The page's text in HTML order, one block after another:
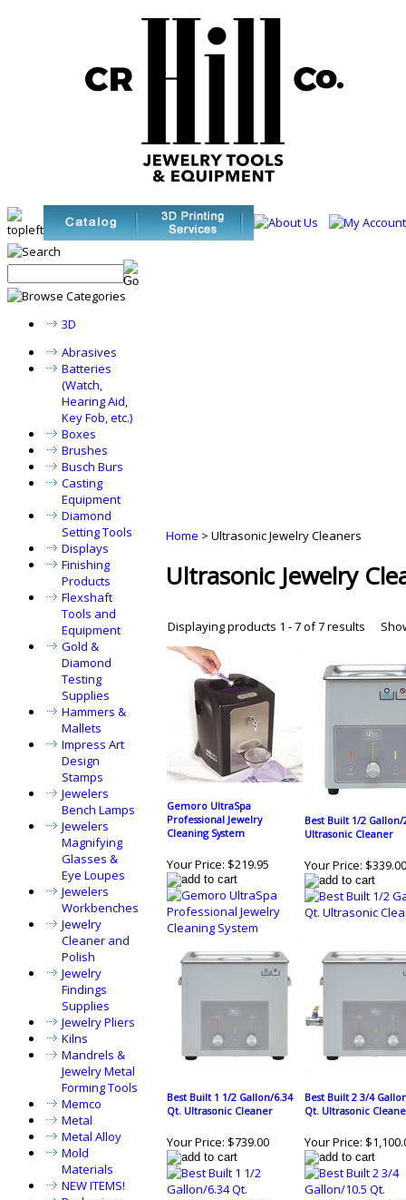
3D
Abrasives
Batteries
(Watch,
Hearing Aid,
Key Fob, etc.)
Boxes
Brushes
Busch Burs
Casting
Equipment
Diamond
Setting Tools
Displays
Finishing
Products
Flexshaft
Tools and
Equipment
Gold &
Diamond
Testing
Supplies
Hammers &
Mallets
Impress Art
Design
Stamps
Jewelers
Bench Lamps
Jewelers
Magnifying
Glasses &
Eye Loupes
Jewelers
Workbenches
Jewelry
Cleaner and
Polish
Jewelry
Findings
Supplies
Jewelry Pliers
Kilns
Mandrels &
Jewelry Metal
Forming Tools
Memco
Metal
Metal Alloy
Mold
Materials
NEW ITEMS!
Home > Ultrasonic Jewelry Cleaners
Ultrasonic Jewelry
Displaying products 1 - 7 of 7 results
Gemoro UltraSpa
Professional Jewelry
Cleaning System
Your Price: $219.95
Best Built 1/2 Gallon/
Ultrasonic Cleaner
Your Price: $339.00
Best Built 1 1/2 Gallon/6.34
Qt. Ultrasonic Cleaner
Your Price: $739.00
Best Built 2 3/4
Qt. Ultrasonic
Your Price: